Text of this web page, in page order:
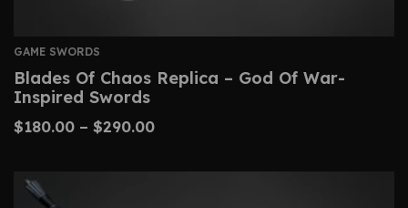
GAME SWORDS
Blades Of Chaos Replica – God Of War-
Inspired Swords
$180.00 – $290.00